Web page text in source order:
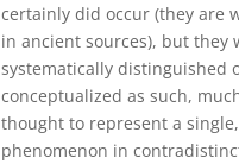
certainly did occur (they are
in ancient sources), but they
systematically distinguished
conceptualized as such,
thought to represent a
phenomenon in